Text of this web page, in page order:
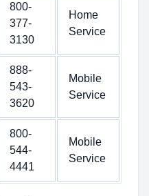
800-
377-
3130
Home
Service
888-
543-
3620
Mobile
Service
800-
544-
4441
Mobile
Service